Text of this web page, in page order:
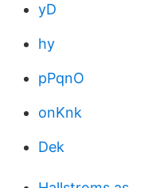
yD
hy
pPqnO
onKnk
Dek